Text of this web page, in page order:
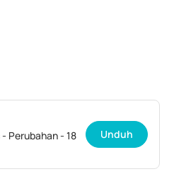
Perubahan - 18
Unduh